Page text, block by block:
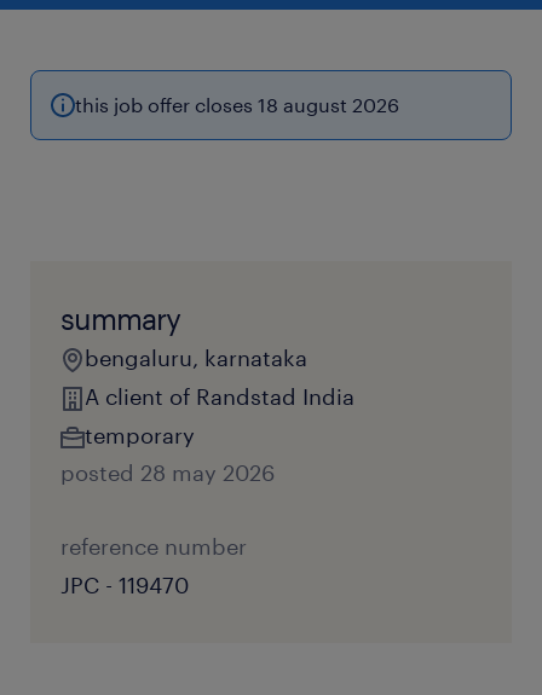
this job offer closes 18 august 2026
summary
bengaluru, karnataka
A client of Randstad India
temporary
posted 28 may 2026
reference number
JPC - 119470